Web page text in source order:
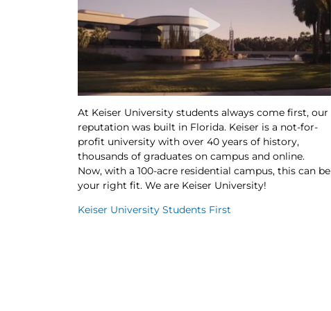
At Keiser University students always come first, our
reputation was built in Florida. Keiser is a not-for-
profit university with over 40 years of history,
thousands of graduates on campus and online.
Now, with a 100-acre residential campus, this can be
your right fit. We are Keiser University!
Keiser University Students First